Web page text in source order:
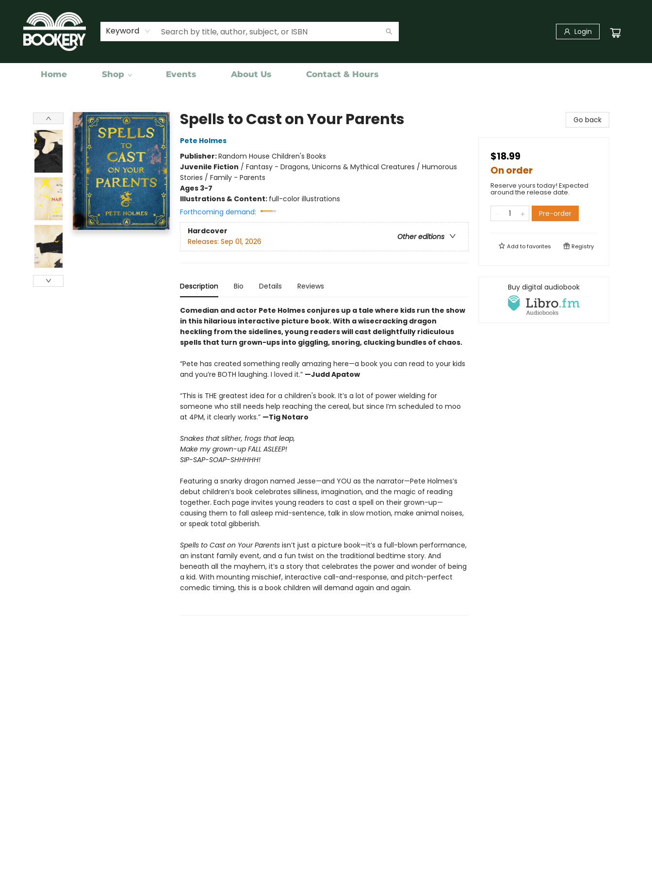
Keyword Login
Home Shop Events About Us Contact & Hours
Spells to Cast on Your Parents
Pete Holmes
Publisher:Random House Children's Books
Juvenile Fiction / Fantasy - Dragons, Unicorns & Mythical Creatures / Humorous
Stories / Family - Parents
Ages 3-7
Illustrations & Content: full-color illustrations
Forthcoming demand:
Hardcover
Other editions
Releases: Sep 01, 2026
Description Bio Details Reviews
Comedian and actor Pete Holmes conjures up a tale where kids run the show
in this hilarious interactive picture book. With a wisecracking dragon
heckling from the sidelines, young readers will cast delightfully ridiculous
spells that turn grown-ups into giggling, snoring, clucking bundles of chaos.
“Pete has created something really amazing here—a book you can read to your kids
and you’re BOTH laughing. I loved it.” —Judd Apatow
“This is THE greatest idea for a children's book. It’s a lot of power wielding for
someone who still needs help reaching the cereal, but since I’m scheduled to moo
at 4PM, it clearly works.” —Tig Notaro
Snakes that slither, frogs that leap,
Make my grown-up FALL ASLEEP!
SIP-SAP-SOAP-SHHHHH!
Featuring a snarky dragon named Jesse—and YOU as the narrator—Pete Holmes’s
debut children’s book celebrates silliness, imagination, and the magic of reading
together. Each page invites young readers to cast a spell on their grown-up—
causing them to fall asleep mid-sentence, talk in slow motion, make animal noises,
or speak total gibberish.
Spells to Cast on Your Parentsisn’t just a picture book—it’s a full-blown performance,
an instant family event, and a fun twist on the traditional bedtime story. And
beneath all the mayhem, it’s a story that celebrates the power and wonder of being
a kid. With mounting mischief, interactive call-and-response, and pitch-perfect
comedic timing, this is a book children will demand again and again.
Go back
$18.99
On order
Reserve yours today! Expected
around the release date.
Pre-order
Add tofavorites Registry
Buy digital audiobook